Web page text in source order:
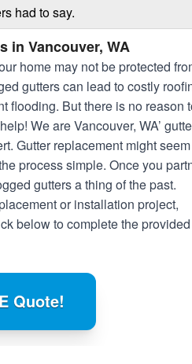
had to say.
in Vancouver, WA
home may not be protected
gutters can lead to costly
flooding. But there is no reason
We are Vancouver, WA’
Gutter replacement might seem
process simple. Once you
gutters a thing of the past.
or installation project,
below to complete the provided
Quote!